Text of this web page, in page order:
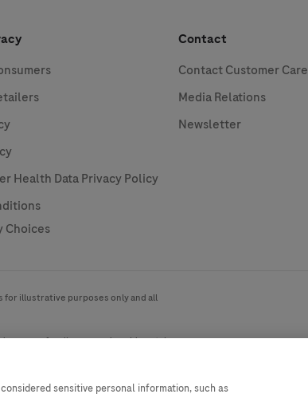
Health Data Privacy Policy
Choices
Contact
Contact Customer Care
Media Relations
Newsletter
for illustrative purposes only and all
range of audiences and could contain
Please be aware that we do not
with any valid legal process,
sensitive personal information, such as